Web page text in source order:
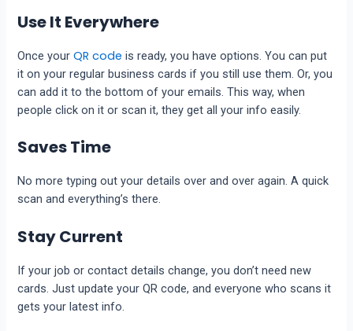
Use It Everywhere
Once yourQR code is ready, you have options. You can put
it on your regular business cards if you still use them. Or, you
can add it to the bottom of your emails. This way, when
people click on it or scan it, they get all your info easily.
Saves Time
No more typing out your details over and over again. A quick
scan and everything’s there.
Stay Current
If your job or contact details change, you don’t need new
cards. Just update your QR code, and everyone who scans it
gets your latest info.